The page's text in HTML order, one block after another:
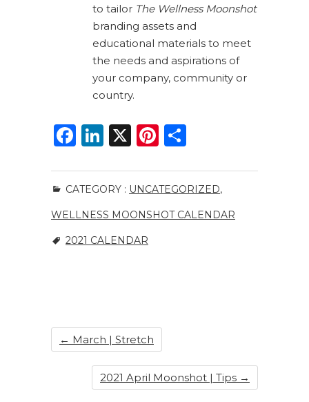
to tailor The Wellness Moonshot
branding assets and
educational materials to meet
the needs and aspirations of
your company, community or
country.
F
c
e
b
o
Li
k
e
dI
n
X
Pi
te
re
st
ar
e
CATEGORY : UNCATEGORIZED,
WELLNESS MOONSHOT CALENDAR
2021 CALENDAR
← March | Stretch
2021 April Moonshot | Tips →